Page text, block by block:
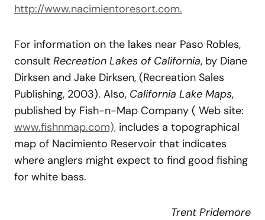
http://www.nacimientoresort.com.
For information on the lakes near Paso Robles,
consult Recreation Lakes of California, by Diane
Dirksen and Jake Dirksen, (Recreation Sales
Publishing, 2003). Also, California Lake Maps,
published by Fish-n-Map Company ( Web site:
www.fishnmap.com), includes a topographical
map of Nacimiento Reservoir that indicates
where anglers might expect to find good fishing
for white bass.
Trent Pridemore